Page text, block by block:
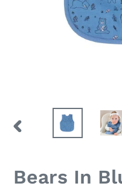
PREVIOUS
Bears In